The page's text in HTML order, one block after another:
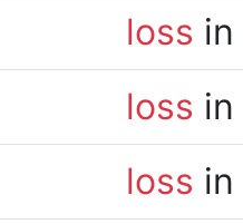
loss
loss
loss